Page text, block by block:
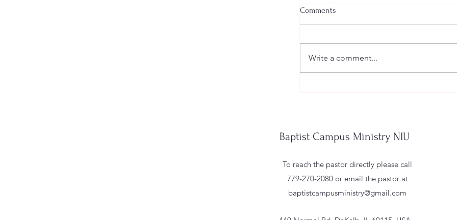
Comments
Write a comment...
Baptist Campus Ministry NIU
To reach the pastor directly please call
779-270-2080 or email the pastor at
baptistcampusministry@gmail.com